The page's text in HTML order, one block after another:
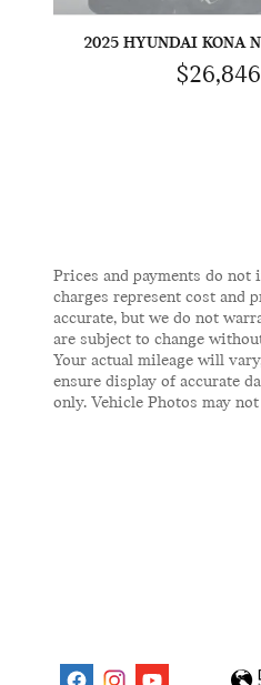
2025 HYUNDAI KONA
$26,846
Prices and payments do not
charges represent cost and
accurate, but we do not
are subject to change
Your actual mileage will
ensure display of accurate
only. Vehicle Photos may